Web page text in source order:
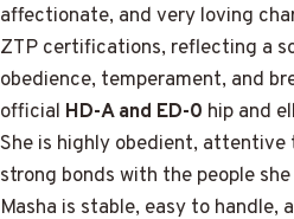
affectionate, and very loving
ZTP certifications, reflecting a
obedience, temperament, and
official HD-A and ED-0 hip and
She is highly obedient, attentive
strong bonds with the people
Masha is stable, easy to handle,